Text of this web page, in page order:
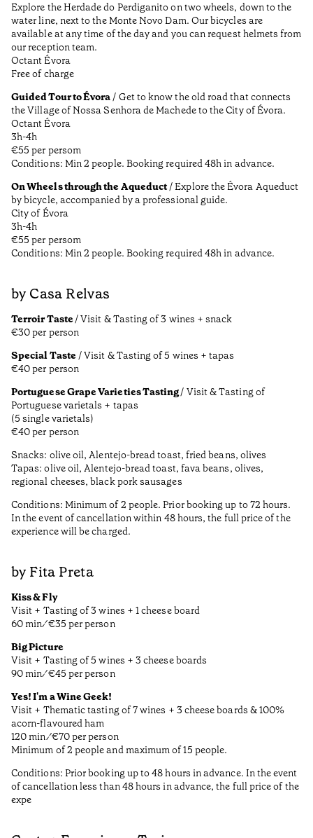
Explore the Herdade do Perdiganito on two wheels, down to the
water line, next to the Monte Novo Dam. Our bicycles are
available at any time of the day and you can request helmets from
our reception team.
Octant Évora
Free of charge
Guided Tour to Évora/ Get to know the old road that connects
the Village of Nossa Senhora de Machede to the City of Évora.
Octant Évora
3h-4h
€55 per persom
Conditions: Min 2 people. Booking required 48h in advance.
On Wheels through the Aqueduct/ Explore the Évora Aqueduct
by bicycle, accompanied by a professional guide.
City of Évora
3h-4h
€55 per persom
Conditions: Min 2 people. Booking required 48h in advance.
by Casa Relvas
Terroir Taste/ Visit & Tasting of 3 wines + snack
€30 per person
Special Taste/ Visit & Tasting of 5 wines + tapas
€40 per person
Portuguese Grape Varieties Tasting/ Visit & Tasting of
Portuguese varietals + tapas
(5 single varietals)
€40 per person
Snacks: olive oil, Alentejo-bread toast, fried beans, olives
Tapas: olive oil, Alentejo-bread toast, fava beans, olives,
regional cheeses, black pork sausages
Conditions: Minimum of 2 people. Prior booking up to 72 hours.
In the event of cancellation within 48 hours, the full price of the
experience will be charged.
by Fita Preta
Kiss & Fly
Visit + Tasting of 3 wines + 1 cheese board
60 min ⁄ €35 per person
Big Picture
Visit + Tasting of 5 wines + 3 cheese boards
90 min ⁄ €45 per person
Yes! I'm a Wine Geek!
Visit + Thematic tasting of 7 wines + 3 cheese boards & 100%
acorn-flavoured ham
120 min ⁄ €70 per person
Minimum of 2 people and maximum of 15 people.
Conditions: Prior booking up to 48 hours in advance. In the event
of cancellation less than 48 hours in advance, the full price of the
expe